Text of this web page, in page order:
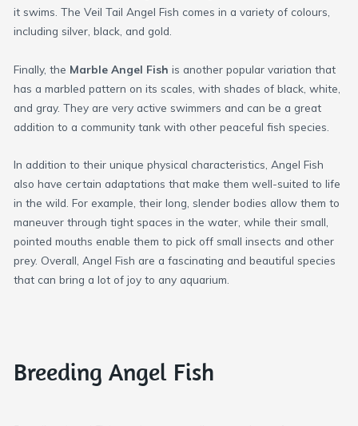
it swims. The Veil Tail Angel Fish comes in a variety of colours,
including silver, black, and gold.
Finally, the Marble Angel Fish is another popular variation that
has a marbled pattern on its scales, with shades of black, white,
and gray. They are very active swimmers and can be a great
addition to a community tank with other peaceful fish species.
In addition to their unique physical characteristics, Angel Fish
also have certain adaptations that make them well-suited to life
in the wild. For example, their long, slender bodies allow them to
maneuver through tight spaces in the water, while their small,
pointed mouths enable them to pick off small insects and other
prey. Overall, Angel Fish are a fascinating and beautiful species
that can bring a lot of joy to any aquarium.
Breeding Angel Fish